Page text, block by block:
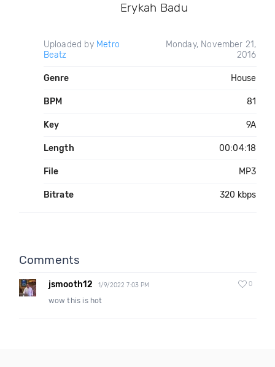
Erykah Badu
Uploaded by Metro
Beatz
Monday, November 21,
2016
Genre House
BPM 81
Key 9A
Length 00:04:18
File MP3
Bitrate 320 kbps
Comments
jsmooth12 1/9/2022 7:03 PM 0
wow this is hot